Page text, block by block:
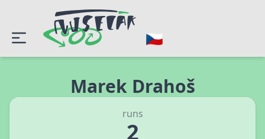
Marek Drahoš
runs
2